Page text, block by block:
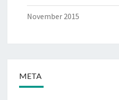
November 2015
META